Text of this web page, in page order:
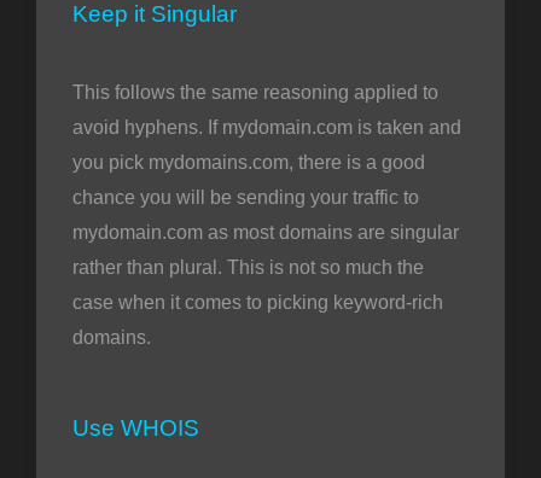
Keep it Singular
This follows the same reasoning applied to
avoid hyphens. If mydomain.com is taken and
you pick mydomains.com, there is a good
chance you will be sending your traffic to
mydomain.com as most domains are singular
rather than plural. This is not so much the
case when it comes to picking keyword-rich
domains.
Use WHOIS